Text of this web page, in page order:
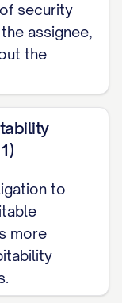
to assign
to
to
herein.
of
agree
security
assignee,
the
to
more